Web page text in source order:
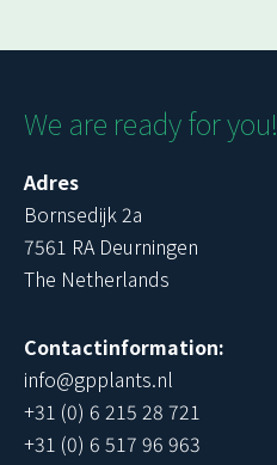
We are ready for you!
Adres
Bornsedijk 2a
7561 RA Deurningen
The Netherlands
Contactinformation:
info@gpplants.nl
+31 (0) 6 215 28 721
+31 (0) 6 517 96 963